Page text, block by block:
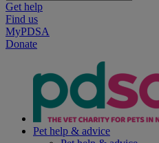
Get help
Find us
MyPDSA
Donate
Pet help & advice